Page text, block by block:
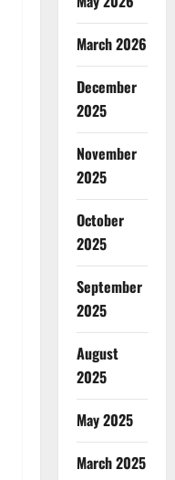
March 2026
December
2025
November
2025
October
2025
September
2025
August
2025
May 2025
March 2025